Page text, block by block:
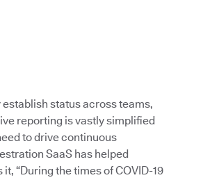
status across teams,
reporting is vastly simplified
to drive continuous
SaaS has helped
“During the times of COVID-19